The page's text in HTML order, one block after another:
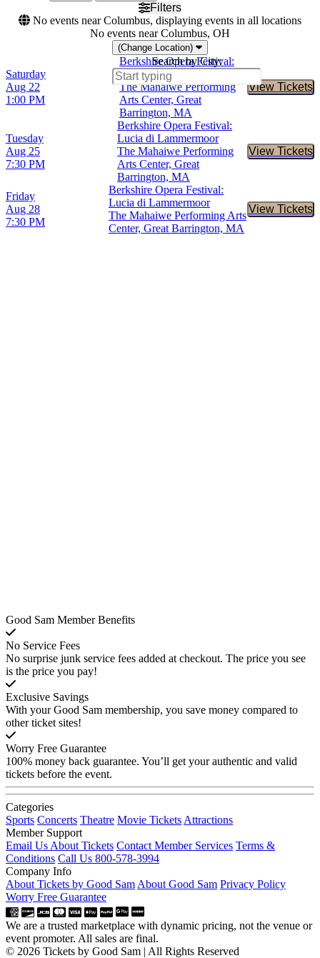
Filters
No events near Columbus, displaying events in all locations
No events near Columbus, OH
(Change Location)
Search by City:
Saturday
Aug 22
1:00 PM
Berkshire Opera Festival:
Lucia di Lammermoor
The Mahaiwe Performing
Arts Center, Great
Barrington, MA
View Tickets
Buy
Tuesday
Aug 25
7:30 PM
Berkshire Opera Festival:
Lucia di Lammermoor
The Mahaiwe Performing
Arts Center, Great
Barrington, MA
View Tickets
Buy
Friday
Aug 28
7:30 PM
Berkshire Opera Festival:
Lucia di Lammermoor
The Mahaiwe Performing Arts
Center, Great Barrington, MA
View Tickets
Buy
Good Sam Member Benefits
No Service Fees
No surprise junk service fees added at checkout. The price you see
is the price you pay!
Exclusive Savings
With your Good Sam membership, you save money compared to
other ticket sites!
Worry Free Guarantee
100% money back guarantee. You’ll get your authentic and valid
tickets before the event.
Categories
Sports Concerts Theatre Movie Tickets Attractions
Member Support
Email Us About Tickets Contact Member Services Terms &
Conditions Call Us 800-578-3994
Company Info
About Tickets by Good Sam About Good Sam Privacy Policy
Worry Free Guarantee
We are a trusted marketplace with dynamic pricing, not the venue or
event promoter. All sales are final.
© 2026 Tickets by Good Sam | All Rights Reserved